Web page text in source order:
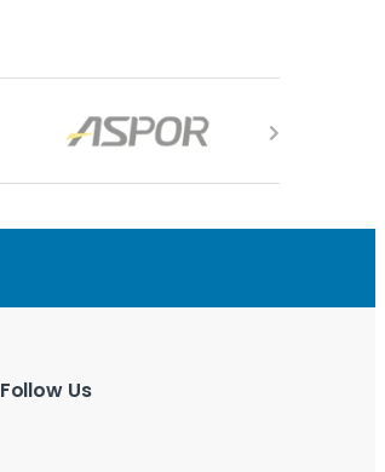
Follow Us